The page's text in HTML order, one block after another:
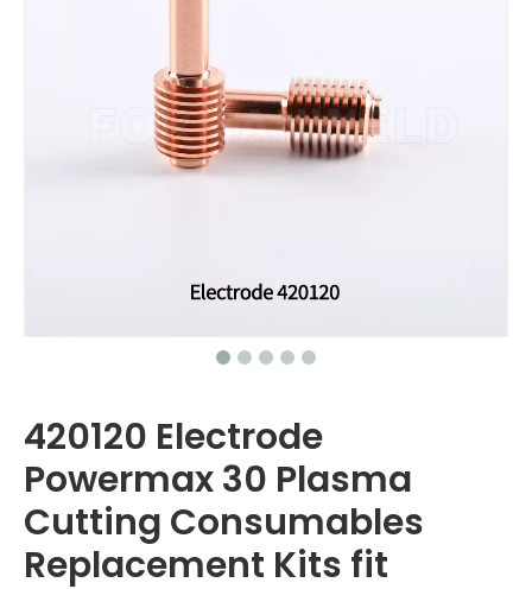
420120 Electrode
Powermax 30 Plasma
Cutting Consumables
Replacement Kits fit